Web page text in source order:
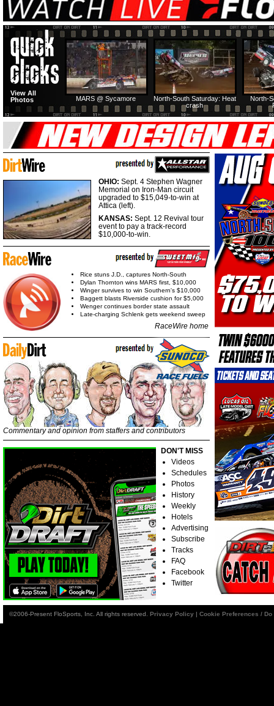
North-
North-South Saturday: Heat
crash
MARS @ Sycamore
View All
Photos
OHIO: Sept. 4 Stephen Wagner
Memorial on Iron-Man circuit
upgraded to $15,049-to-win at
Attica (left).
KANSAS: Sept. 12 Revival tour
event to pay a track-record
$10,000-to-win.
Rice stuns J.D., captures North-South
Dylan Thornton wins MARS first, $10,000
Winger survives to win Southern's $10,000
Baggett blasts Riverside cushion for $5,000
Wenger continues border state assault
Late-charging Schlenk gets weekend sweep
RaceWire home
Commentary and opinion from staffers and contributors
DON'T MISS
Videos
Schedules
Photos
History
Weekly
Hotels
Advertising
Subscribe
Tracks
FAQ
Facebook
Twitter
©2006-Present FloSports, Inc. All rights reserved. Privacy Policy | Cookie Preferences /